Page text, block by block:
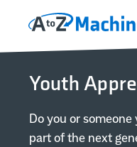
Skip to main content
Skip to footer content
Home
Capabilities
Equipment
Youth
Do you or
part of the next